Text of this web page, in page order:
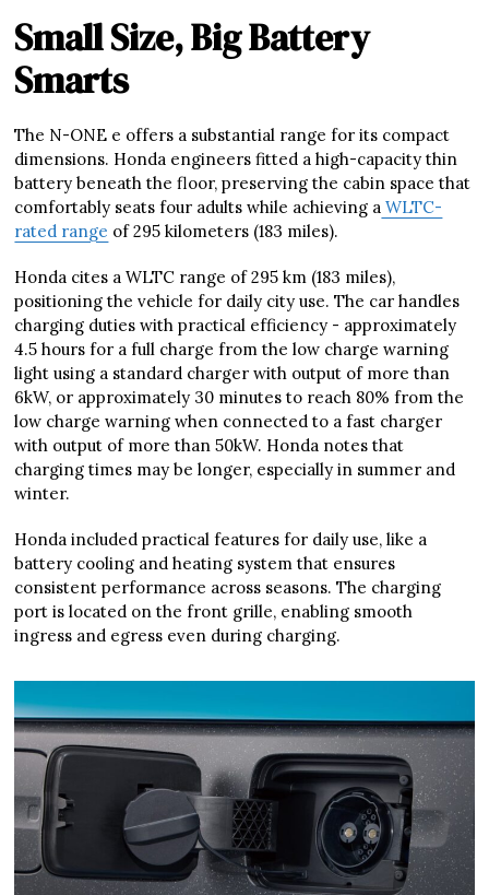
Small Size, Big Battery
Smarts
The N-ONE e offers a substantial range for its compact
dimensions. Honda engineers fitted a high-capacity thin
battery beneath the floor, preserving the cabin space that
comfortably seats four adults while achieving a WLTC-
rated range of 295 kilometers (183 miles).
Honda cites a WLTC range of 295 km (183 miles),
positioning the vehicle for daily city use. The car handles
charging duties with practical efficiency - approximately
4.5 hours for a full charge from the low charge warning
light using a standard charger with output of more than
6kW, or approximately 30 minutes to reach 80% from the
low charge warning when connected to a fast charger
with output of more than 50kW. Honda notes that
charging times may be longer, especially in summer and
winter.
Honda included practical features for daily use, like a
battery cooling and heating system that ensures
consistent performance across seasons. The charging
port is located on the front grille, enabling smooth
ingress and egress even during charging.